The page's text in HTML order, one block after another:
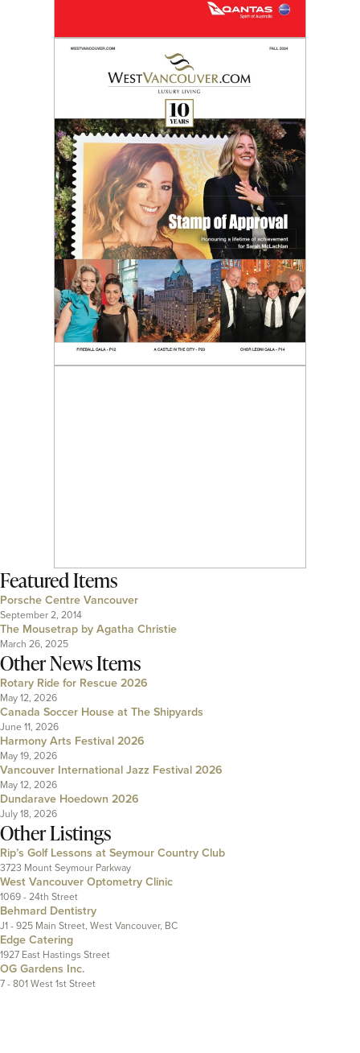
Featured Items
Porsche Centre Vancouver
September 2, 2014
The Mousetrap by Agatha Christie
March 26, 2025
Other News Items
Rotary Ride for Rescue 2026
May 12, 2026
Canada Soccer House at The Shipyards
June 11, 2026
Harmony Arts Festival 2026
May 19, 2026
Vancouver International Jazz Festival 2026
May 12, 2026
Dundarave Hoedown 2026
July 18, 2026
Other Listings
Rip’s Golf Lessons at Seymour Country Club
3723 Mount Seymour Parkway
West Vancouver Optometry Clinic
1069 - 24th Street
Behmard Dentistry
J1 - 925 Main Street, West Vancouver, BC
Edge Catering
1927 East Hastings Street
OG Gardens Inc.
7 - 801 West 1st Street